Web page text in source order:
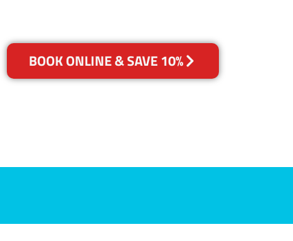
BOOK ONLINE & SAVE 10%